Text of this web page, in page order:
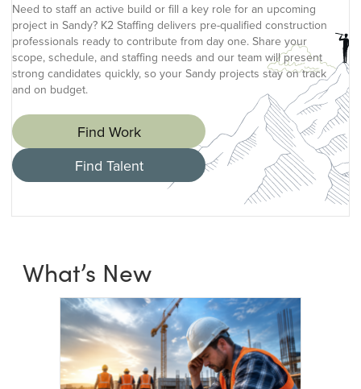
Need to staff an active build or fill a key role for an upcoming
project in Sandy? K2 Staffing delivers pre-qualified construction
professionals ready to contribute from day one. Share your
scope, schedule, and staffing needs and our team will present
strong candidates quickly, so your Sandy projects stay on track
and on budget.
Find Work
Find Talent
What’s New